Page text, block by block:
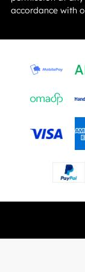
accordance with